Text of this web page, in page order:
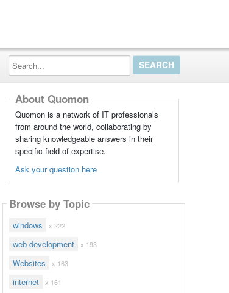
Search...
About Quomon
Quomon is a network of IT professionals
from around the world, collaborating by
sharing knowledgeable answers in their
specific field of expertise.
Ask your question here
Browse by Topic
windows x 222
web development x 193
Websites x 163
internet x 161